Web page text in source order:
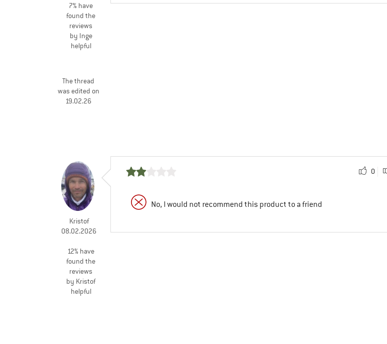
7% have
found the
reviews
by Inge
helpful
The thread
was edited on
19.02.26
Kristof
08.02.2026
12% have
found the
reviews
by Kristof
helpful
0
No, I would not recommend this product to a friend